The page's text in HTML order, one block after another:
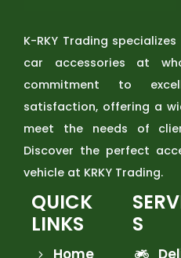
K-RKY Trading
car accessories at
commitment to
satisfaction, offering a
meet the needs of
Discover the perfect
vehicle at KRKY Trading.
QUICK
LINKS
S